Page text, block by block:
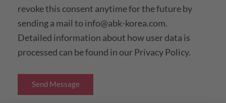
revoke this consent anytime for the future by
sending a mail toinfo@abk-korea.com.
Detailed information about how user data is
processed can be found in our Privacy Policy.
Send Message